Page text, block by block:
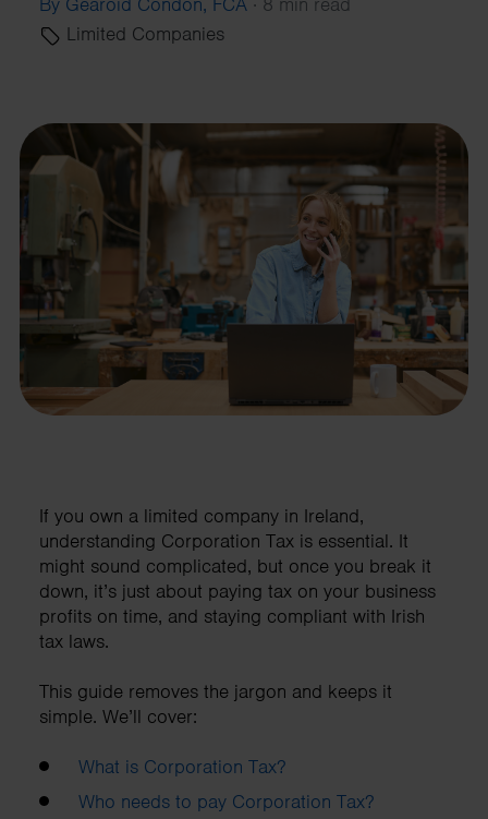
Limited Companies
If you own a limited company in Ireland,
understanding Corporation Tax is essential. It
might sound complicated, but once you break it
down, it’s just about paying tax on your business
profits on time, and staying compliant with Irish
tax laws.
This guide removes the jargon and keeps it
simple. We’ll cover:
What is Corporation Tax?
Who needs to pay Corporation Tax?